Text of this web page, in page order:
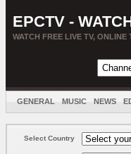
EPCTV -
WATCH FREE LIVE TV, ONLINE
GENERAL MUSIC NEWS
Select Country